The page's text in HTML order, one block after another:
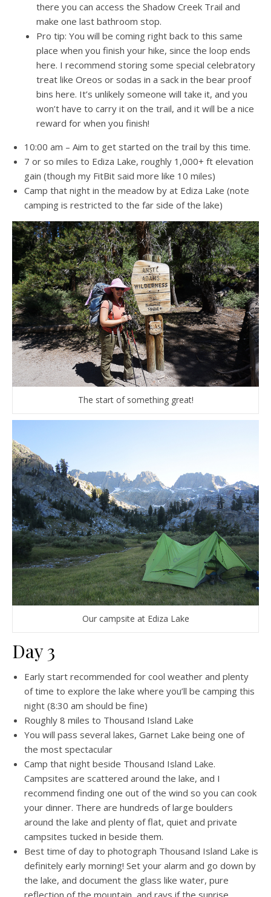
there you can access the Shadow Creek Trail and
make one last bathroom stop.
Pro tip: You will be coming right back to this same
place when you finish your hike, since the loop ends
here. I recommend storing some special celebratory
treat like Oreos or sodas in a sack in the bear proof
bins here. It’s unlikely someone will take it, and you
won’t have to carry it on the trail, and it will be a nice
reward for when you finish!
10:00 am – Aim to get started on the trail by this time.
7 or so miles to Ediza Lake, roughly 1,000+ ft elevation
gain (though my FitBit said more like 10 miles)
Camp that night in the meadow by at Ediza Lake (note
camping is restricted to the far side of the lake)
The start of something great!
Our campsite at Ediza Lake
Day 3
Early start recommended for cool weather and plenty
of time to explore the lake where you’ll be camping this
night (8:30 am should be fine)
Roughly 8 miles to Thousand Island Lake
You will pass several lakes, Garnet Lake being one of
the most spectacular
Camp that night beside Thousand Island Lake.
Campsites are scattered around the lake, and I
recommend finding one out of the wind so you can cook
your dinner. There are hundreds of large boulders
around the lake and plenty of flat, quiet and private
campsites tucked in beside them.
Best time of day to photograph Thousand Island Lake is
definitely early morning! Set your alarm and go down by
the lake, and document the glass like water, pure
reflection of the mountain, and rays if the sunrise